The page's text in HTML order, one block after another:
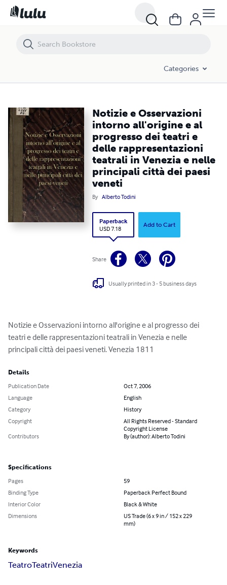
Categories
Notizie e Osservazioni
intorno all'origine e al
progresso dei teatri e
delle rappresentazioni
teatrali in Venezia e nelle
principali città dei paesi
veneti
By Alberto Todini
Paperback
USD 7.18
Add to Cart
Share
Usually printed in 3 - 5 business days
Notizie e Osservazioni intorno all'origine e al progresso dei
teatri e delle rappresentazioni teatrali in Venezia e nelle
principali città dei paesi veneti. Venezia 1811
Details
Publication Date
Oct 7, 2006
Language
English
Category
History
Copyright
All Rights Reserved - Standard
Copyright License
Contributors
By (author): Alberto Todini
Specifications
Pages
59
Binding Type
Paperback Perfect Bound
Interior Color
Black & White
Dimensions
US Trade (6 x 9 in / 152 x 229
mm)
Keywords
TeatroTeatriVenezia
Notizie e Osservazioni intorno all'origine e al progresso dei teatri e